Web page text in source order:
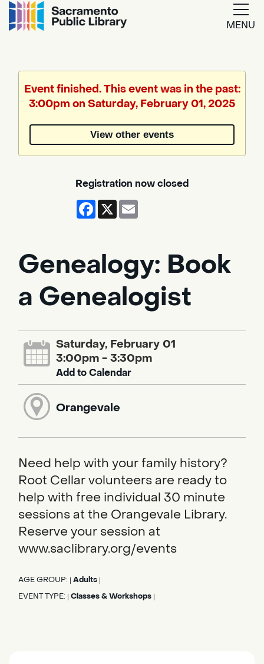
MENU
Translate
by
Event finished. This event was in the past:
3:00pm on Saturday, February 01, 2025
View other events
Registration now closed
Facebook
X
Genealogy: Book
a Genealogist
Saturday, February 01
3:00pm - 3:30pm
Add to Calendar
Orangevale
Need help with your family history?
Root Cellar volunteers are ready to
help with free individual 30 minute
sessions at the Orangevale Library.
Reserve your session at
www.saclibrary.org/events
AGE GROUP: Adults
EVENT TYPE: Classes & Workshops